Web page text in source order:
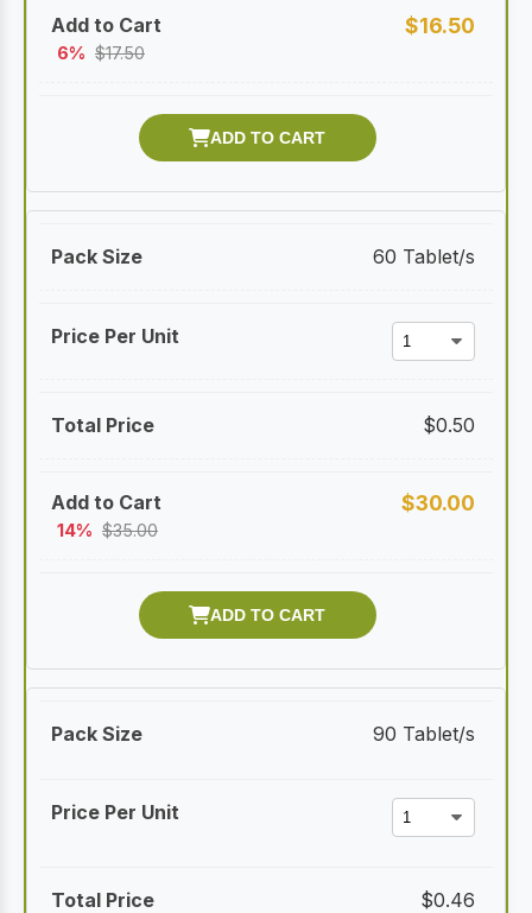
$16.50
6% $17.50
60 Tablet/s
$0.50
$30.00
14% $35.00
90 Tablet/s
$0.46